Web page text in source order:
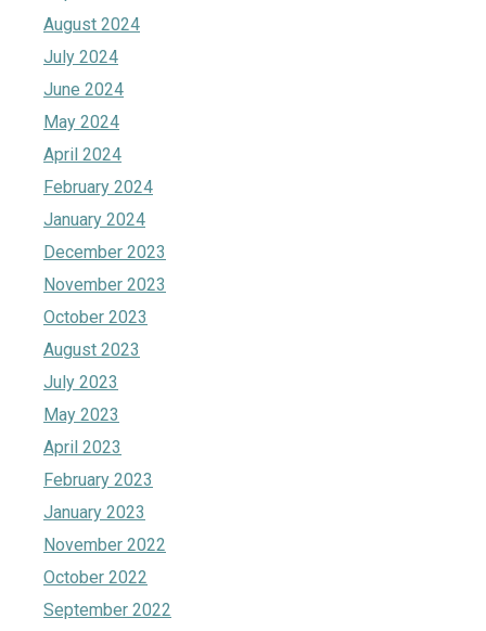
August 2024
July 2024
June 2024
May 2024
April 2024
February 2024
January 2024
December 2023
November 2023
October 2023
August 2023
July 2023
May 2023
April 2023
February 2023
January 2023
November 2022
October 2022
September 2022